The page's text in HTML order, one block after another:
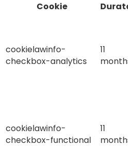
Cookie
cookielawinfo-
checkbox-analytics
11
cookielawinfo-
checkbox-functional
11